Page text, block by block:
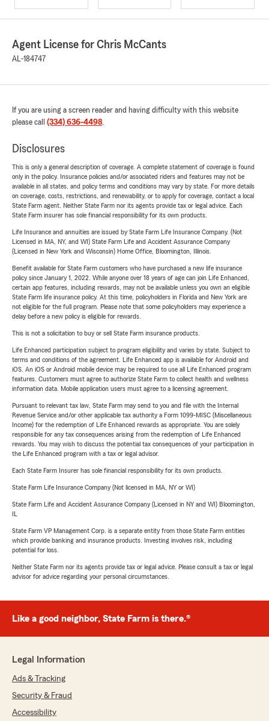
Agent License for Chris McCants
AL-184747
If you are using a screen reader and having difficulty with this website
please call (334) 636-4498.
Disclosures
This is only a general description of coverage. A complete statement of coverage is found
only in the policy. Insurance policies and/or associated riders and features may not be
available in all states, and policy terms and conditions may vary by state. For more details
on coverage, costs, restrictions, and renewability, or to apply for coverage, contact a local
State Farm agent. Neither State Farm nor its agents provide tax or legal advice. Each
State Farm insurer has sole financial responsibility for its own products.
Life Insurance and annuities are issued by State Farm Life Insurance Company. (Not
Licensed in MA, NY, and WI) State Farm Life and Accident Assurance Company
(Licensed in New York and Wisconsin) Home Office, Bloomington, Illinois.
Benefit available for State Farm customers who have purchased a new life insurance
policy since January 1, 2022. While anyone over 18 years of age can join Life Enhanced,
certain app features, including rewards, may not be available unless you own an eligible
State Farm life insurance policy. At this time, policyholders in Florida and New York are
not eligible for the full program. Please note that some policyholders may experience a
delay before a new policy is eligible for rewards.
This is not a solicitation to buy or sell State Farm insurance products.
Life Enhanced participation subject to program eligibility and varies by state. Subject to
terms and conditions of the agreement. Life Enhanced app is available for Android and
iOS. An iOS or Android mobile device may be required to use all Life Enhanced program
features. Customers must agree to authorize State Farm to collect health and wellness
information data. Mobile application users must agree to a licensing agreement.
Pursuant to relevant tax law, State Farm may send to you and file with the Internal
Revenue Service and/or other applicable tax authority a Form 1099-MISC (Miscellaneous
Income) for the redemption of Life Enhanced rewards as appropriate. You are solely
responsible for any tax consequences arising from the redemption of Life Enhanced
rewards. You may wish to discuss the potential tax consequences of your participation in
the Life Enhanced program with a tax or legal advisor.
Each State Farm Insurer has sole financial responsibility for its own products.
State Farm Life Insurance Company (Not licensed in MA, NY or WI)
State Farm Life and Accident Assurance Company (Licensed in NY and WI) Bloomington,
State Farm VP Management Corp. is a separate entity from those State Farm entities
which provide banking and insurance products. Investing involves risk, including
potential for loss.
Neither State Farm nor its agents provide tax or legal advice. Please consult a tax or legal
advisor for advice regarding your personal circumstances.
Like a good neighbor, State Farm is there.®
Legal Information
Ads & Tracking
Security & Fraud
Accessibility